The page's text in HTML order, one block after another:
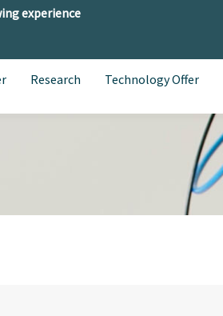
experience
Research Technology Offer